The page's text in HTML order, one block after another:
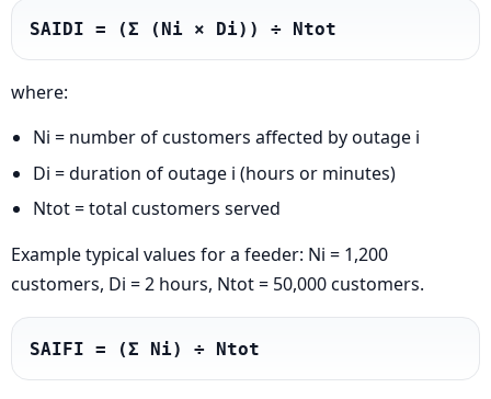
SAIDI = (Σ (Ni × Di)) ÷ Ntot
where:
Ni = number of customers affected by outage i
Di = duration of outage i (hours or minutes)
Ntot = total customers served
Example typical values for a feeder: Ni = 1,200
customers, Di = 2 hours, Ntot = 50,000 customers.
SAIFI = (Σ Ni) ÷ Ntot